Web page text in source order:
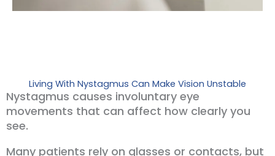
Living With Nystagmus Can Make Vision Unstable
Nystagmus causes involuntary eye
movements that can affect how clearly you
see.
Many patients rely on glasses or contacts, but